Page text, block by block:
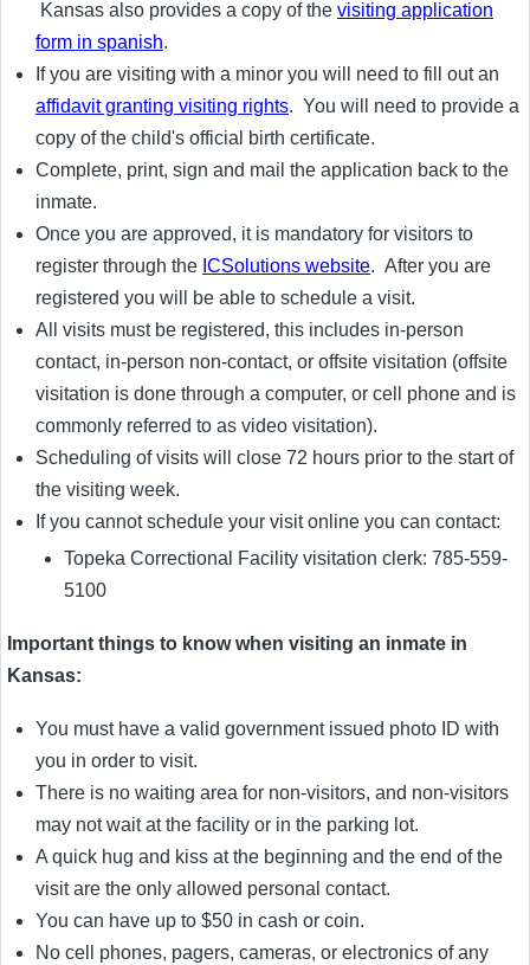
Kansas also provides a copy of the visiting application
form in spanish.
If you are visiting with a minor you will need to fill out an
affidavit granting visiting rights. You will need to provide a
copy of the child's official birth certificate.
Complete, print, sign and mail the application back to the
inmate.
Once you are approved, it is mandatory for visitors to
register through the ICSolutions website. After you are
registered you will be able to schedule a visit.
All visits must be registered, this includes in-person
contact, in-person non-contact, or offsite visitation (offsite
visitation is done through a computer, or cell phone and is
commonly referred to as video visitation).
Scheduling of visits will close 72 hours prior to the start of
the visiting week.
If you cannot schedule your visit online you can contact:
Topeka Correctional Facility visitation clerk: 785-559-
5100
Important things to know when visiting an inmate in
Kansas:
You must have a valid government issued photo ID with
you in order to visit.
There is no waiting area for non-visitors, and non-visitors
may not wait at the facility or in the parking lot.
A quick hug and kiss at the beginning and the end of the
visit are the only allowed personal contact.
You can have up to $50 in cash or coin.
No cell phones, pagers, cameras, or electronics of any